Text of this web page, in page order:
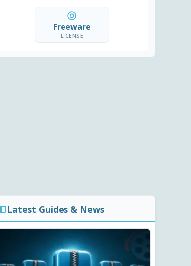
Freeware
LICENSE
Latest Guides & News